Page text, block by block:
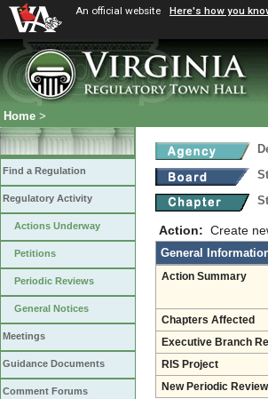
An official website Here's how you
Home >
Find a Regulation
Regulatory Activity
Actions Underway
Petitions
Periodic Reviews
General Notices
Meetings
Guidance Documents
Comment Forums
Action: Create
General
Action Summary
Chapters Affected
Executive Branch
RIS Project
New Periodic Review